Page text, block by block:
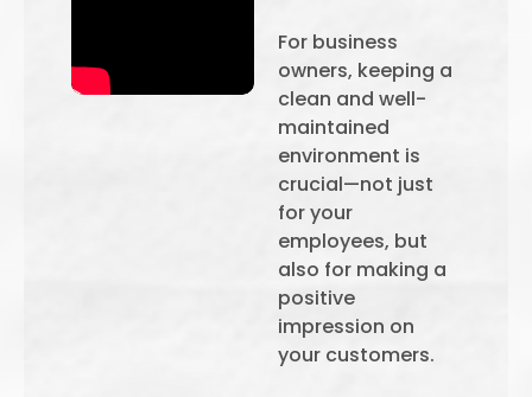
For business
owners, keeping a
clean and well-
maintained
environment is
crucial—not just
for your
employees, but
also for making a
positive
impression on
your customers.